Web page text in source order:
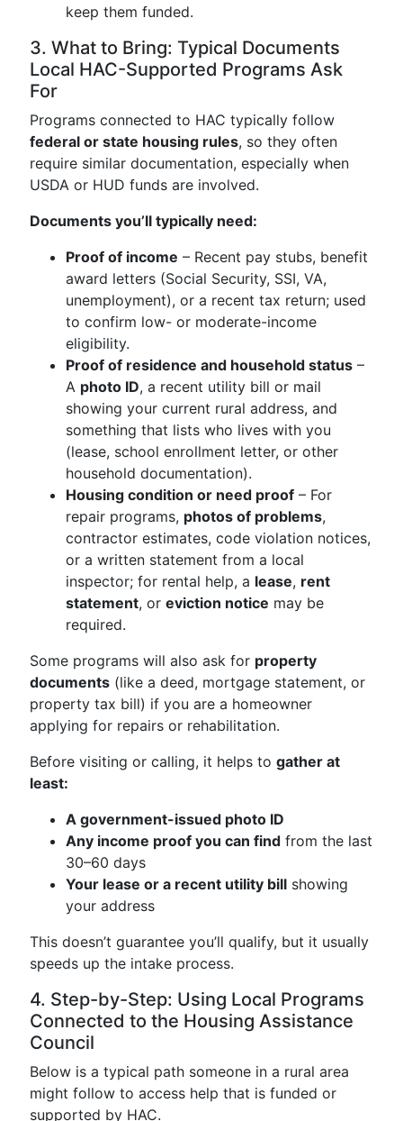
keep them funded.
3. What to Bring: Typical Documents
Local HAC-Supported Programs Ask
For
Programs connected to HAC typically follow
federal or state housing rules, so they often
require similar documentation, especially when
USDA or HUD funds are involved.
Documents you’ll typically need:
Proof of income – Recent pay stubs, benefit
award letters (Social Security, SSI, VA,
unemployment), or a recent tax return; used
to confirm low- or moderate-income
eligibility.
Proof of residence and household status –
A photo ID, a recent utility bill or mail
showing your current rural address, and
something that lists who lives with you
(lease, school enrollment letter, or other
household documentation).
Housing condition or need proof – For
repair programs, photos of problems,
contractor estimates, code violation notices,
or a written statement from a local
inspector; for rental help, a lease, rent
statement, or eviction notice may be
required.
Some programs will also ask for property
documents (like a deed, mortgage statement, or
property tax bill) if you are a homeowner
applying for repairs or rehabilitation.
Before visiting or calling, it helps to gather at
least:
A government-issued photo ID
Any income proof you can find from the last
30–60 days
Your lease or a recent utility bill showing
your address
This doesn’t guarantee you’ll qualify, but it usually
speeds up the intake process.
4. Step-by-Step: Using Local Programs
Connected to the Housing Assistance
Council
Below is a typical path someone in a rural area
might follow to access help that is funded or
supported by HAC.